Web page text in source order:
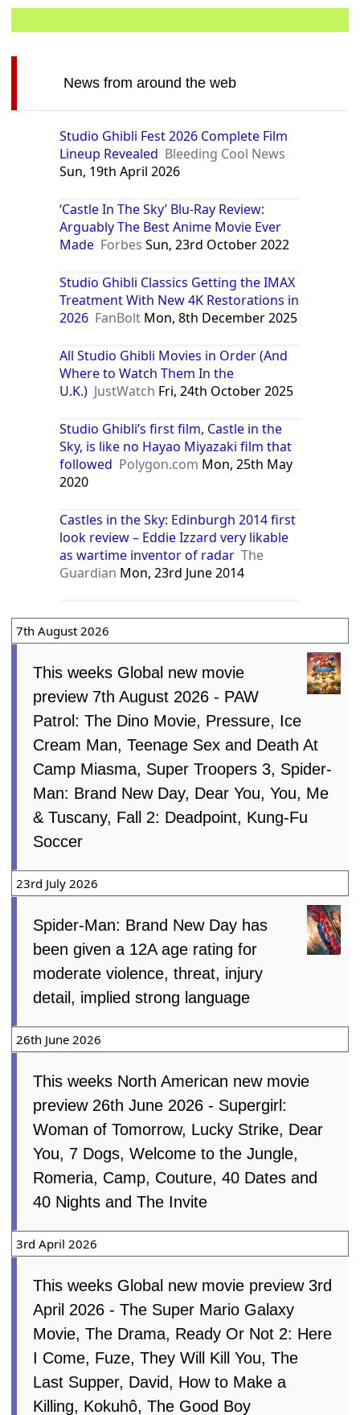
News from around the web
Studio Ghibli Fest 2026 Complete Film
Lineup Revealed Bleeding Cool News
Sun, 19th April 2026
‘Castle In The Sky’ Blu-Ray Review:
Arguably The Best Anime Movie Ever
Made Forbes Sun, 23rd October 2022
Studio Ghibli Classics Getting the IMAX
Treatment With New 4K Restorations in
2026 FanBolt Mon, 8th December 2025
All Studio Ghibli Movies in Order (And
Where to Watch Them In the
U.K.) JustWatch Fri, 24th October 2025
Studio Ghibli’s first film, Castle in the
Sky, is like no Hayao Miyazaki film that
followed Polygon.com Mon, 25th May
2020
Castles in the Sky: Edinburgh 2014 first
look review – Eddie Izzard very likable
as wartime inventor of radar The
Guardian Mon, 23rd June 2014
7th August 2026
This weeks Global new movie
preview 7th August 2026 - PAW
Patrol: The Dino Movie, Pressure, Ice
Cream Man, Teenage Sex and Death At
Camp Miasma, Super Troopers 3, Spider-
Man: Brand New Day, Dear You, You, Me
& Tuscany, Fall 2: Deadpoint, Kung-Fu
Soccer
23rd July 2026
Spider-Man: Brand New Day has
been given a 12A age rating for
moderate violence, threat, injury
detail, implied strong language
26th June 2026
This weeks North American new movie
preview 26th June 2026 - Supergirl:
Woman of Tomorrow, Lucky Strike, Dear
You, 7 Dogs, Welcome to the Jungle,
Romeria, Camp, Couture, 40 Dates and
40 Nights and The Invite
3rd April 2026
This weeks Global new movie preview 3rd
April 2026 - The Super Mario Galaxy
Movie, The Drama, Ready Or Not 2: Here
I Come, Fuze, They Will Kill You, The
Last Supper, David, How to Make a
Killing, Kokuhô, The Good Boy